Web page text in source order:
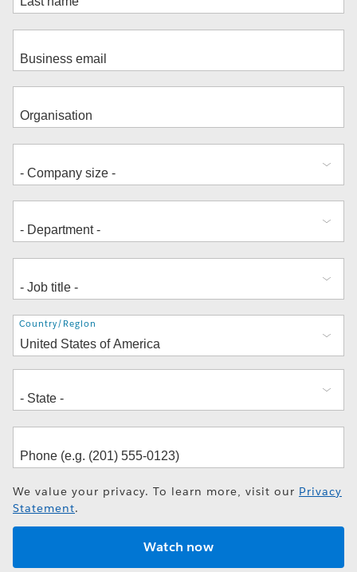
Address
Country/Region
We value your privacy. To learn more, visit our Privacy
Statement.